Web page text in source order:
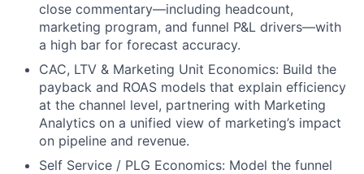
close commentary—including headcount,
marketing program, and funnel P&L drivers—with
a high bar for forecast accuracy.
CAC, LTV & Marketing Unit Economics: Build the
payback and ROAS models that explain efficiency
at the channel level, partnering with Marketing
Analytics on a unified view of marketing’s impact
on pipeline and revenue.
Self Service / PLG Economics: Model the funnel